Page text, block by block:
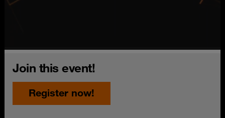
Join this event!
Register now!